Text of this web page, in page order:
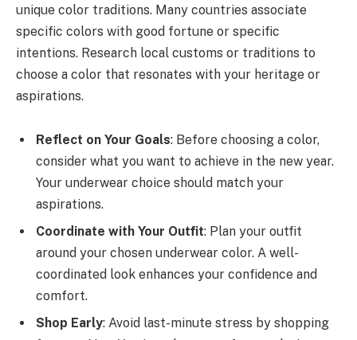
unique color traditions. Many countries associate
specific colors with good fortune or specific
intentions. Research local customs or traditions to
choose a color that resonates with your heritage or
aspirations.
Reflect on Your Goals: Before choosing a color,
consider what you want to achieve in the new year.
Your underwear choice should match your
aspirations.
Coordinate with Your Outfit: Plan your outfit
around your chosen underwear color. A well-
coordinated look enhances your confidence and
comfort.
Shop Early: Avoid last-minute stress by shopping